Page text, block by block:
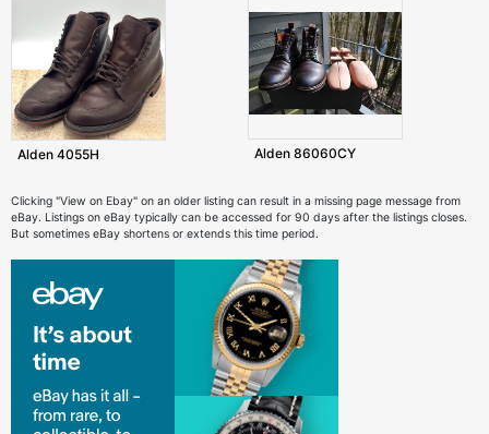
Alden 4055H Alden 86060CY
Clicking "View on Ebay" on an older listing can result in a missing page message from
eBay. Listings on eBay typically can be accessed for 90 days after the listings closes.
But sometimes eBay shortens or extends this time period.